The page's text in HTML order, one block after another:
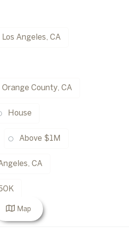
Angeles, CA
County, CA
House
Above $1M
CA
Map